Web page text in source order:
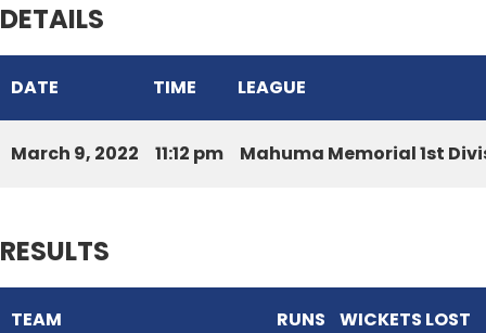
DETAILS
DATE TIME LEAGUE
March 9, 2022 11:12 pm Mahuma Memorial 1st
RESULTS
TEAM RUNS WICKETS LOST